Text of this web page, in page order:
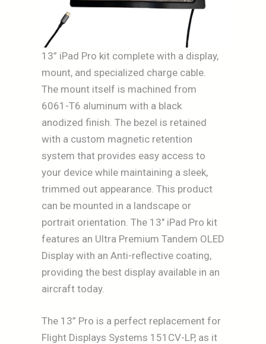
13” iPad Pro kit complete with a display,
mount, and specialized charge cable.
The mount itself is machined from
6061-T6 aluminum with a black
anodized finish. The bezel is retained
with a custom magnetic retention
system that provides easy access to
your device while maintaining a sleek,
trimmed out appearance. This product
can be mounted in a landscape or
portrait orientation. The 13″ iPad Pro kit
features an Ultra Premium Tandem OLED
Display with an Anti-reflective coating,
providing the best display available in an
aircraft today.
The 13” Pro is a perfect replacement for
Flight Displays Systems 151CV-LP, as it